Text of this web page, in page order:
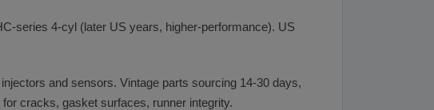
series 4-cyl (later US years, higher-performance). US
and sensors. Vintage parts sourcing 14-30 days,
cracks, gasket surfaces, runner integrity.